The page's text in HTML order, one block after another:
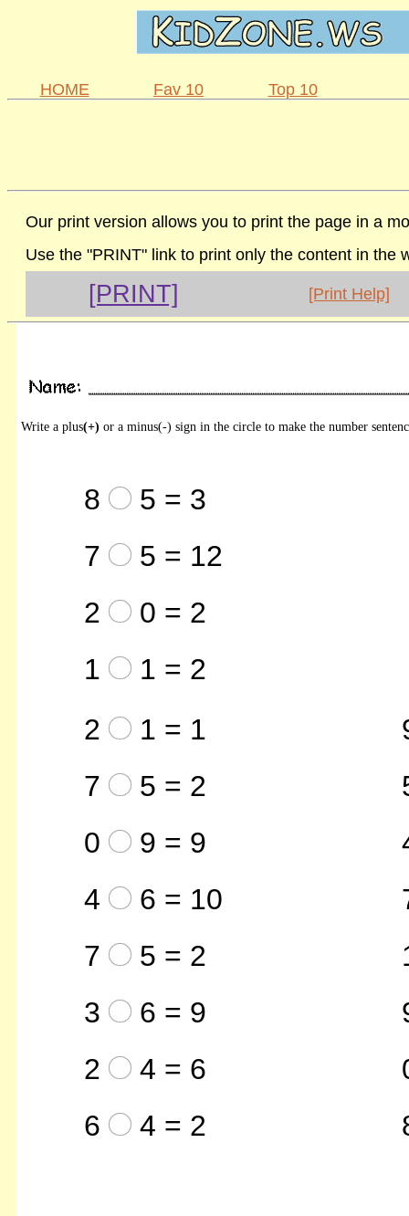
HOME Fav 10 Top 10
Our print version allows you to print the page in a
Use the "PRINT" link to print only the content in the
[PRINT] [Print Help]
Write a plus(+) or a minus(-) sign in the circle to make the number
8
5 = 3
7
5 = 12
2
0 = 2
1
1 = 2
2
1 = 1
7
5 = 2
0
9 = 9
4
6 = 10
7
5 = 2
3
6 = 9
2
4 = 6
6
4 = 2